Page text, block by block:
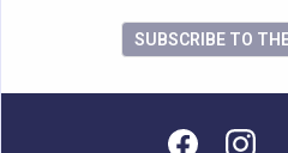
SUBSCRIBE TO